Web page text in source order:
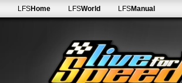
LFSHome LFSWorld LFSManual